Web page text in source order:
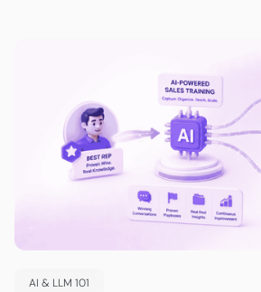
AI & LLM 101